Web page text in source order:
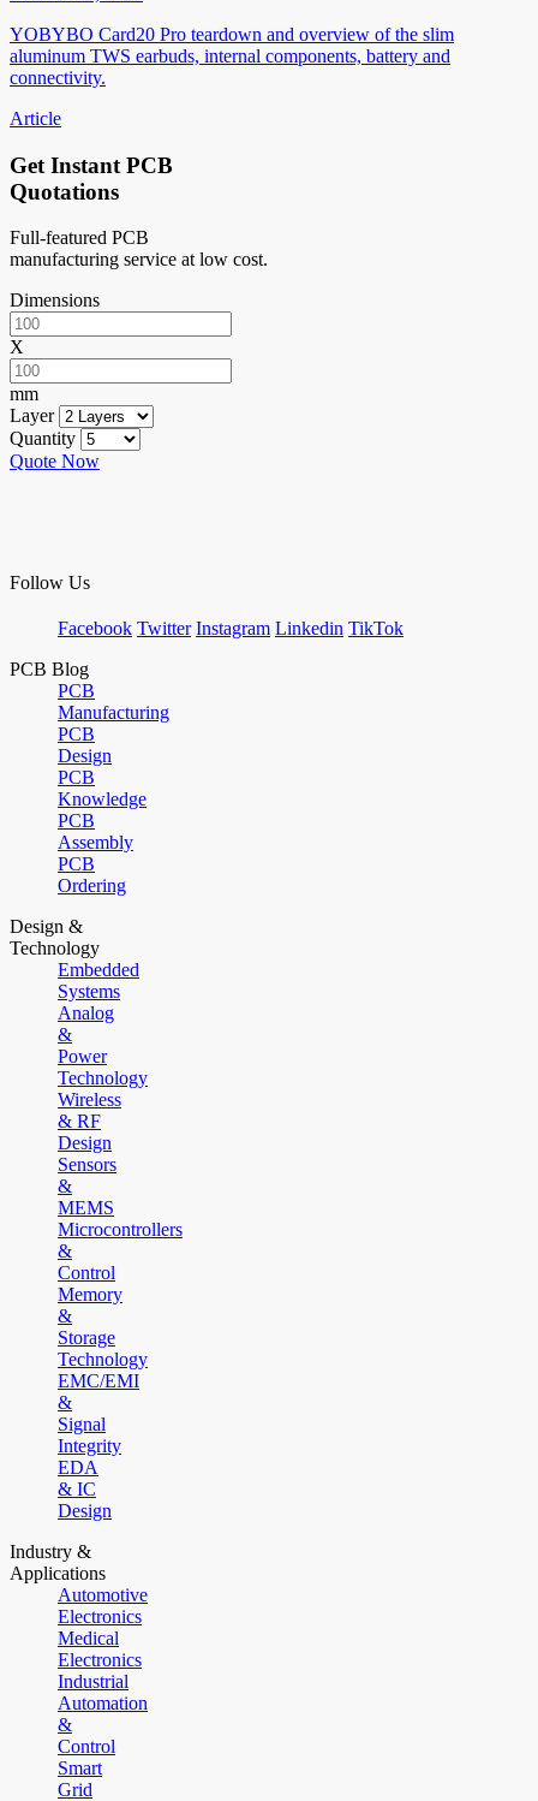
YOBYBO Card20 Pro teardown and overview of the slim
aluminum TWS earbuds, internal components, battery and
connectivity.
Article
Get Instant PCB
Quotations
Full-featured PCB
manufacturing service at low cost.
Dimensions
X
mm
Layer
Quantity
Quote Now
Follow Us
Facebook Twitter Instagram Linkedin TikTok
PCB Blog
PCB
Manufacturing
PCB
Design
PCB
Knowledge
PCB
Assembly
PCB
Ordering
Design &
Technology
Embedded
Systems
Analog
&
Power
Technology
Wireless
& RF
Design
Sensors
&
MEMS
Microcontrollers
&
Control
Memory
&
Storage
Technology
EMC/EMI
&
Signal
Integrity
EDA
& IC
Design
Industry &
Applications
Automotive
Electronics
Medical
Electronics
Industrial
Automation
&
Control
Smart
Grid